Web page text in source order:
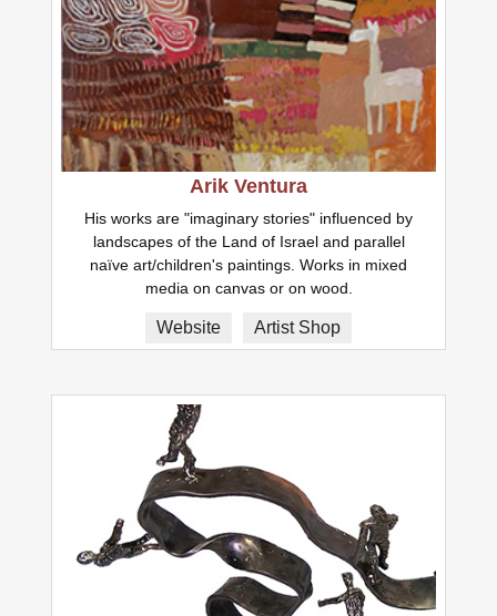
Arik Ventura
His works are "imaginary stories" influenced by
landscapes of the Land of Israel and parallel
naïve art/children's paintings. Works in mixed
media on canvas or on wood.
Website Artist Shop